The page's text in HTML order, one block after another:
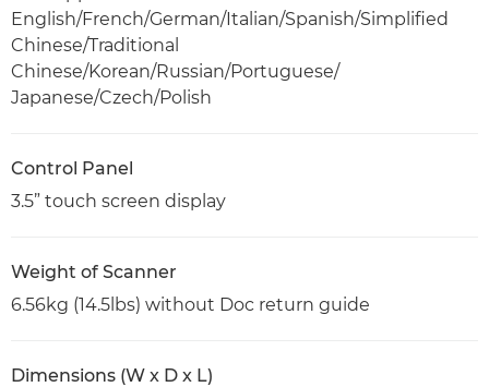
English/French/German/Italian/Spanish/Simplified
Chinese/Traditional
Chinese/Korean/Russian/Portuguese/
Japanese/Czech/Polish
Control Panel
3.5” touch screen display
Weight of Scanner
6.56kg (14.5lbs) without Doc return guide
Dimensions (W x D x L)